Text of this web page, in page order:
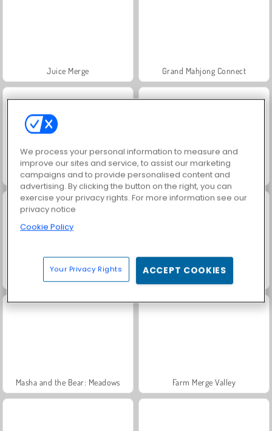
Juice Merge Grand Mahjong Connect
Jewel Garden Story Scala 40
Solitaire Social
Masha and the Bear: Meadows Farm Merge Valley
We process your personal information to measure and
improve our sites and service, to assist our marketing
campaigns and to provide personalised content and
advertising. By clicking the button on the right, you can
exercise your privacy rights. For more information see our
privacy notice
Cookie Policy
Your Privacy Rights ACCEPT COOKIES